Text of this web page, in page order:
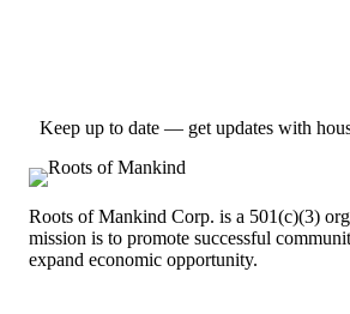
Keep up to date — get updates with
Roots of Mankind Corp. is a 501(c)(3)
mission is to promote successful
expand economic opportunity.